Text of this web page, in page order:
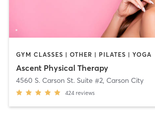
GYM CLASSES | OTHER | PILATES | YOGA
Ascent Physical Therapy
4560 S. Carson St. Suite #2, Carson City
424 reviews